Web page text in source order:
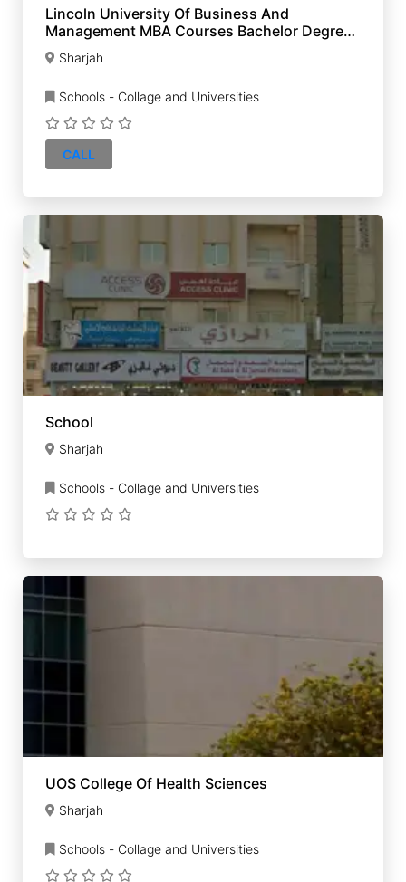
Lincoln University Of Business And
Management MBA Courses Bachelor Degree
UK Diploma
Sharjah
Schools - Collage and Universities
CALL
School
Sharjah
Schools - Collage and Universities
UOS College Of Health Sciences
Sharjah
Schools - Collage and Universities